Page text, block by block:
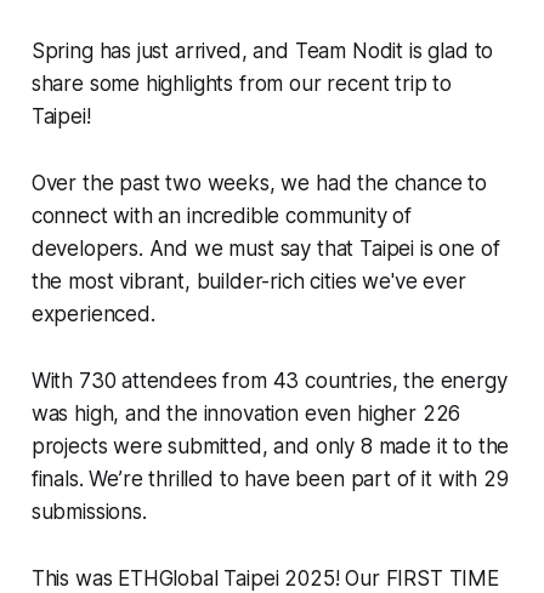
Spring has just arrived, and Team Nodit is glad to
share some highlights from our recent trip to
Taipei!
Over the past two weeks, we had the chance to
connect with an incredible community of
developers. And we must say that Taipei is one of
the most vibrant, builder-rich cities we've ever
experienced.
With 730 attendees from 43 countries, the energy
was high, and the innovation even higher 226
projects were submitted, and only 8 made it to the
finals. We’re thrilled to have been part of it with 29
submissions.
This was ETHGlobal Taipei 2025! Our FIRST TIME